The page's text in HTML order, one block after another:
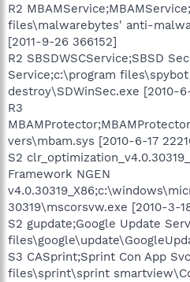
R2
files\malwarebytes' anti-
[2011-9-26 366152]
R2 SBSDWSCService;SBSD
Service;c:\program
destroy\SDWinSec.exe [2010-
R3
vers\mbam.sys [2010-6-17
S2
Framework NGEN
30319\mscorsvw.exe [2010-3-
S2 gupdate;Google Update
S3 CASprint;Sprint Con App
files\sprint\sprint